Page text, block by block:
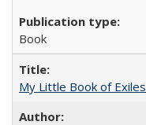
Book
My Little Book of Exiles